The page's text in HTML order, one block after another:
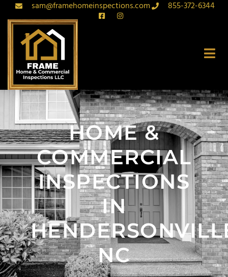
sam@framehomeinspections.com 855-372-6344
HOME &
COMMERCIAL
INSPECTIONS
IN
NC